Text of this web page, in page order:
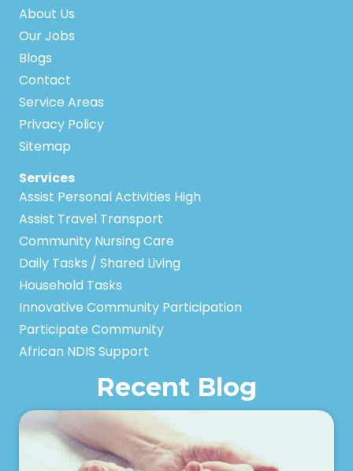
About Us
Our Jobs
Blogs
Contact
Service Areas
Privacy Policy
Sitemap
Services
Assist Personal Activities High
Assist Travel Transport
Community Nursing Care
Daily Tasks / Shared Living
Household Tasks
Innovative Community Participation
Participate Community
African NDIS Support
Recent Blog